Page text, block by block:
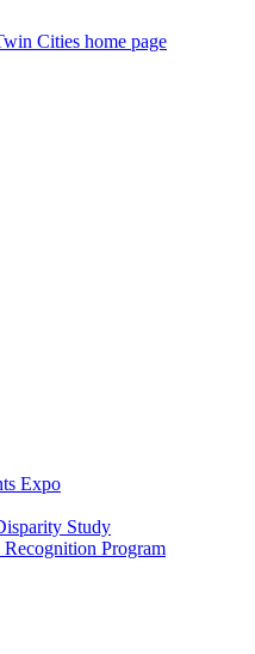
Cities home page
Expo
Study
Program